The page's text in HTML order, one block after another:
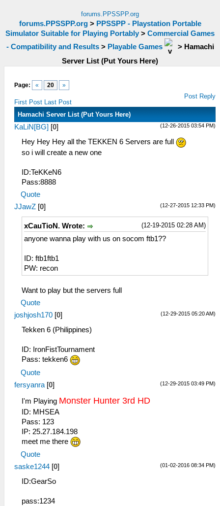
forums.PPSSPP.org
forums.PPSSPP.org> PPSSPP - Playstation Portable
Simulator Suitable for Playing Portably > Commercial Games
- Compatibility and Results> Playable Games > Hamachi
Server List (Put Yours Here)
Page: « 20 »
First Post Last Post
Post Reply
Hamachi Server List (Put Yours Here)
(12-26-2015 03:54 PM)
KaLiN[BG] [0]
Hey Hey Hey all the TEKKEN 6 Servers are full
so i will create a new one
ID:TeKKeN6
Pass:8888
Quote
(12-27-2015 12:33 PM)
JJawZ [0]
(12-19-2015 02:28 AM)
xCauTioN. Wrote:
anyone wanna play with us on socom ftb1??
ID: ftb1ftb1
PW: recon
Want to play but the servers full
Quote
(12-29-2015 05:20 AM)
joshjosh170 [0]
Tekken 6 (Philippines)
ID: IronFistTournament
Pass: tekken6
Quote
(12-29-2015 03:49 PM)
fersyanra [0]
I'm Playing Monster Hunter 3rd HD
ID: MHSEA
Pass: 123
IP: 25.27.184.198
meet me there
Quote
(01-02-2016 08:34 PM)
saske1244 [0]
ID:GearSo
pass:1234